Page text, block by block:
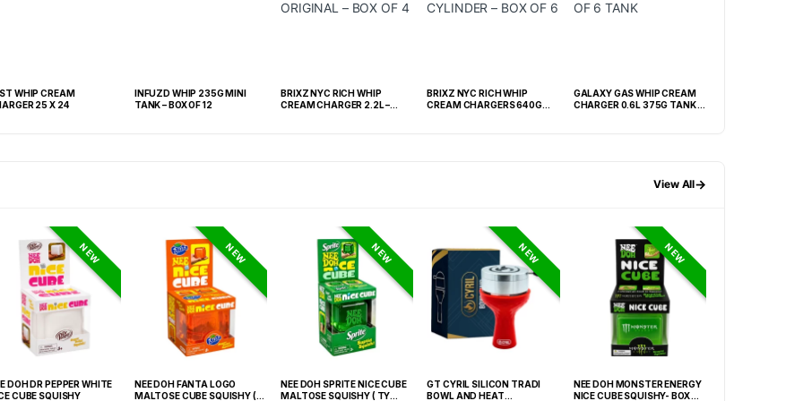
WHIP CREAM
25 X 24
INFUZD WHIP 235G MINI
TANK – BOX OF 12
BRIXZ NYC RICH WHIP
CREAM CHARGER 2.2L –
BRIXZ NYC RICH WHIP
CREAM CHARGERS 640G
GALAXY GAS WHIP CREAM
CHARGER 0.6L 375G TANK -
View All→
NEW
DOH DR PEPPER WHITE
CUBE SQUISHY
NEW
NEE DOH FANTA LOGO
MALTOSE CUBE SQUISHY (
NEW
NEE DOH SPRITE NICE CUBE
MALTOSE SQUISHY ( TY
NEW
GT CYRIL SILICON TRADI
BOWL AND HEAT
NEW
NEE DOH MONSTER ENERGY
NICE CUBE SQUISHY- BOX OF